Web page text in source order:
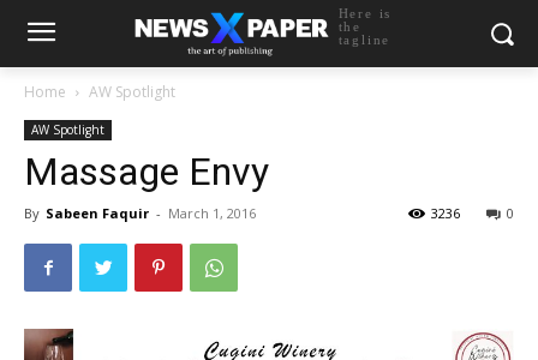
Here is
the
tagline
Home AW Spotlight
AW Spotlight
Massage Envy
By Sabeen Faquir - March 1, 2016 0
3236